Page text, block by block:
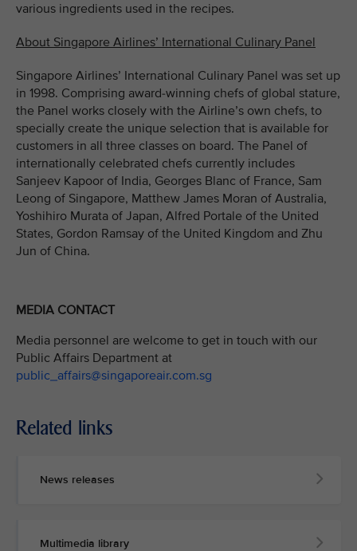
various ingredients used in the recipes.
About Singapore Airlines’ International Culinary Panel
Singapore Airlines’ International Culinary Panel was set up
in 1998. Comprising award-winning chefs of global stature,
the Panel works closely with the Airline’s own chefs, to
specially create the unique selection that is available for
customers in all three classes on board. The Panel of
internationally celebrated chefs currently includes
Sanjeev Kapoor of India, Georges Blanc of France, Sam
Leong of Singapore, Matthew James Moran of Australia,
Yoshihiro Murata of Japan, Alfred Portale of the United
States, Gordon Ramsay of the United Kingdom and Zhu
Jun of China.
MEDIA CONTACT
Media personnel are welcome to get in touch with our
Public Affairs Department at
public_affairs@singaporeair.com.sg
Related links
News releases
Multimedia library